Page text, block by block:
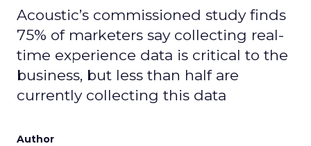
Acoustic’s commissioned study finds
75% of marketers say collecting real-
time experience data is critical to the
business, but less than half are
currently collecting this data
Author